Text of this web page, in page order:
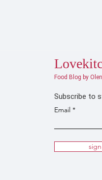
Food Blog by
Subscribe to
Email